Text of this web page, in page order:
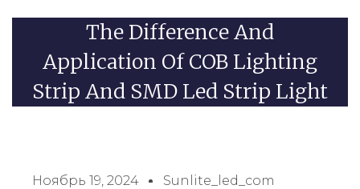
The Difference And
Application Of COB Lighting
Strip And SMD Led Strip Light
Ноябрь 19, 2024 Sunlite_led_com